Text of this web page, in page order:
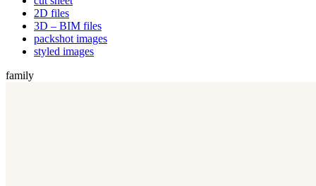
2D files
3D – BIM files
packshot images
styled images
family